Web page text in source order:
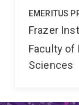
EMERITUS
Frazer
Faculty of
Sciences